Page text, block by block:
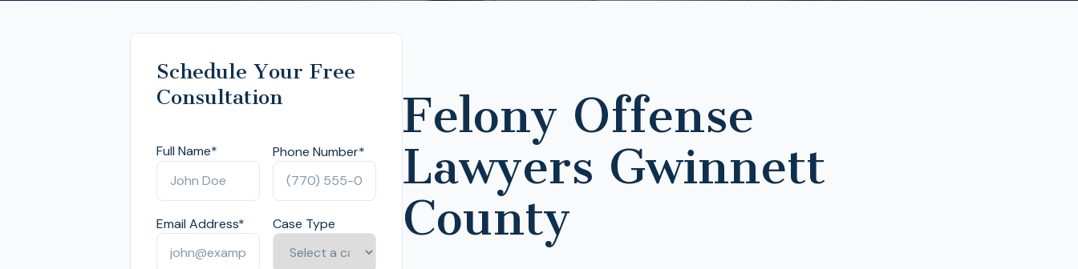
Schedule Your Free
Consultation
Full Name* Phone Number*
Email Address* Case Type
Felony Offense
Lawyers Gwinnett
County